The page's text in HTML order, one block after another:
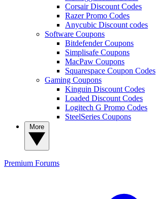
Corsair Discount Codes
Razer Promo Codes
Anycubic Discount codes
Software Coupons
Bitdefender Coupons
Simplisafe Coupons
MacPaw Coupons
Squarespace Coupon Codes
Gaming Coupons
Kinguin Discount Codes
Loaded Discount Codes
Logitech G Promo Codes
SteelSeries Coupons
Premium Forums